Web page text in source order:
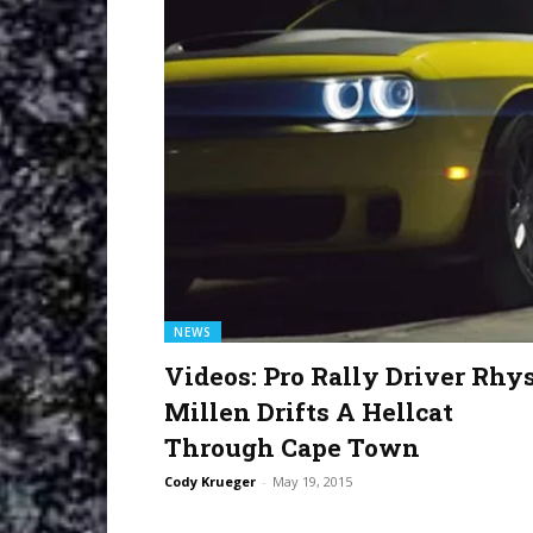
NEWS
Videos: Pro Rally Driver
Millen Drifts A Hellcat
Through Cape Town
Cody Krueger - May 19, 2015